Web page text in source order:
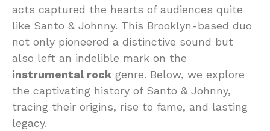
acts captured the hearts of audiences quite
like Santo & Johnny. This Brooklyn-based duo
not only pioneered a distinctive sound but
also left an indelible mark on the
instrumental rock genre. Below, we explore
the captivating history of Santo & Johnny,
tracing their origins, rise to fame, and lasting
legacy.